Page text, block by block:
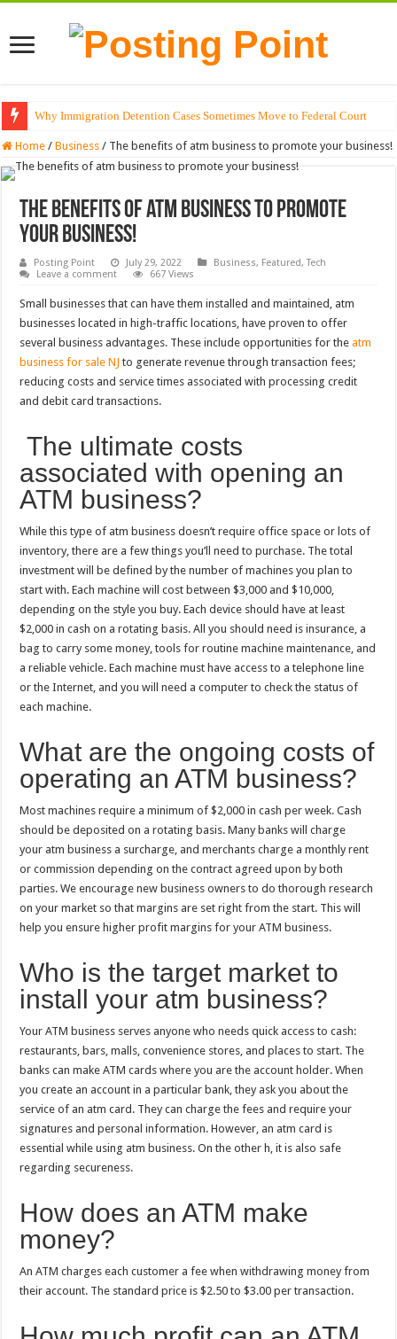
Why Immigration Detention Cases Sometimes Move to Federal Court
The Alchemy of Light: Designing Shadows with Japanese Dolls and
Home / Business / The benefits of atm business to promote your business!
The benefits of atm business to promote
your business!
Posting Point July 29, 2022 Business, Featured,Tech
Leave a comment
667 Views
Small businesses that can have them installed and maintained, atm
businesses located in high-traffic locations, have proven to offer
several business advantages. These include opportunities for theatm
business for sale NJ to generate revenue through transaction fees;
reducing costs and service times associated with processing credit
and debit card transactions.
The ultimate costs
associated with opening an
ATM business?
While this type of atm business doesn’t require office space or lots of
inventory, there are a few things you’ll need to purchase. The total
investment will be defined by the number of machines you plan to
start with. Each machine will cost between $3,000 and $10,000,
depending on the style you buy. Each device should have at least
$2,000 in cash on a rotating basis. All you should need is insurance, a
bag to carry some money, tools for routine machine maintenance, and
a reliable vehicle. Each machine must have access to a telephone line
or the Internet, and you will need a computer to check the status of
each machine.
What are the ongoing costs of
operating an ATM business?
Most machines require a minimum of $2,000 in cash per week. Cash
should be deposited on a rotating basis. Many banks will charge
your atm business a surcharge, and merchants charge a monthly rent
or commission depending on the contract agreed upon by both
parties. We encourage new business owners to do thorough research
on your market so that margins are set right from the start. This will
help you ensure higher profit margins for your ATM business.
Who is the target market to
install your atm business?
Your ATM business serves anyone who needs quick access to cash:
restaurants, bars, malls, convenience stores, and places to start. The
banks can make ATM cards where you are the account holder. When
you create an account in a particular bank, they ask you about the
service of an atm card. They can charge the fees and require your
signatures and personal information. However, an atm card is
essential while using atm business. On the other h, it is also safe
regarding secureness.
How does an ATM make
money?
An ATM charges each customer a fee when withdrawing money from
their account. The standard price is $2.50 to $3.00 per transaction.